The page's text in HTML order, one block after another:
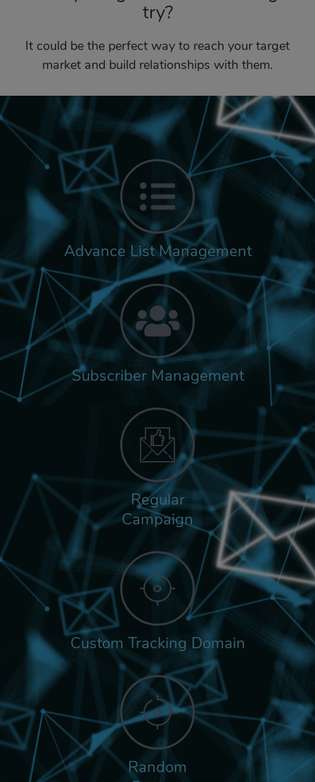
try?
It could be the perfect way to reach your target
market and build relationships with them.
Advance List Management
Subscriber Management
Regular
Campaign
Custom Tracking Domain
Random